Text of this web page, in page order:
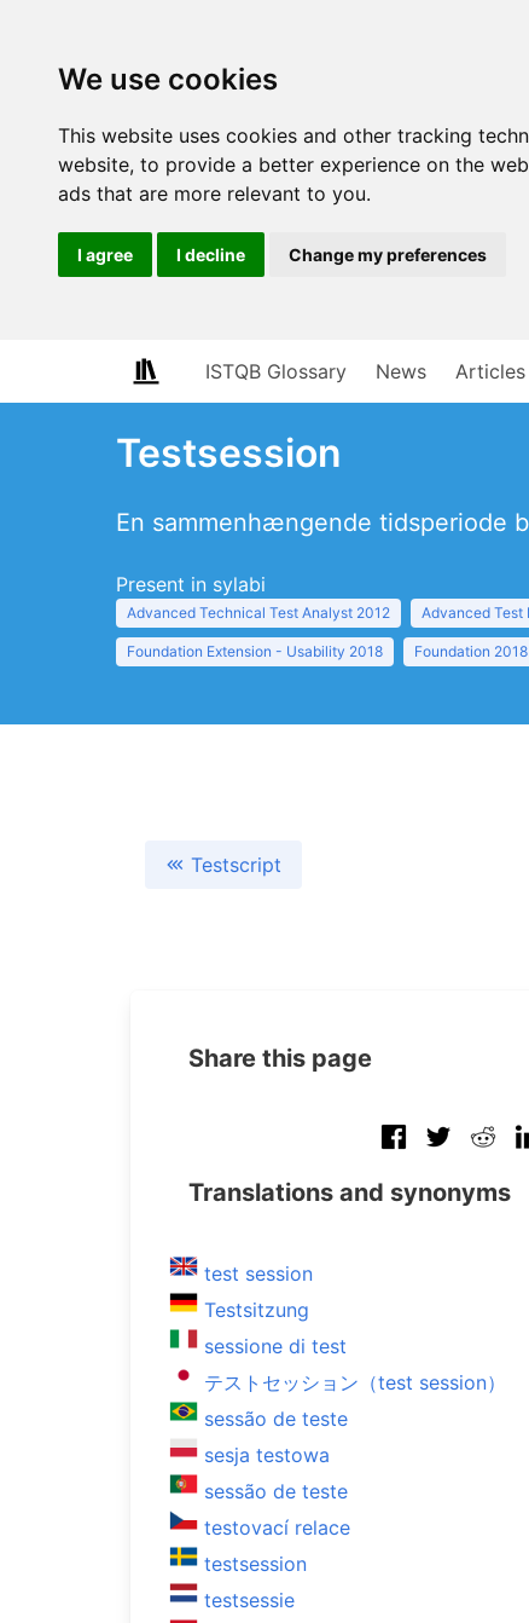
We use cookies
This website uses cookies and other tracking
website, to provide a better experience on the
ads that are more relevant to you.
I agree I decline Change my preferences
ISTQB Glossary News Articles
Testsession
En sammenhængende tidsperiode
Present in sylabi
Advanced Technical Test Analyst 2012 Advanced Test
Foundation Extension - Usability 2018 Foundation 2018
Testscript
Share this page
Translations and synonyms
test session
Testsitzung
sessione di test
テストセッション（test session）
sessão de teste
sesja testowa
sessão de teste
testovací relace
testsession
testsessie